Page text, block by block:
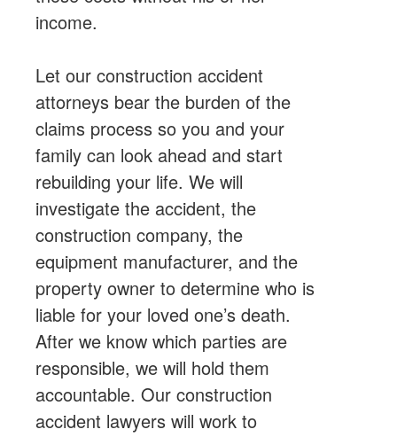
income.
Let our construction accident
attorneys bear the burden of the
claims process so you and your
family can look ahead and start
rebuilding your life. We will
investigate the accident, the
construction company, the
equipment manufacturer, and the
property owner to determine who is
liable for your loved one’s death.
After we know which parties are
responsible, we will hold them
accountable. Our construction
accident lawyers will work to